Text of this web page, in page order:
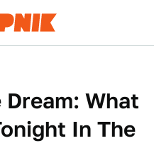
Dream: What
In The